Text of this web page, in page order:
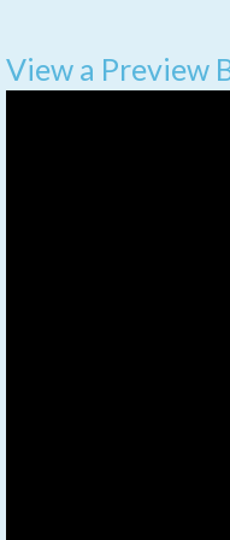
View a Preview